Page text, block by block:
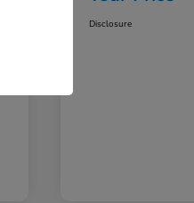
Disclosure